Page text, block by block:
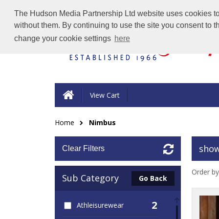
The Hudson Media Partnership Ltd website uses cookies
without them. By continuing to use the site you consent to
change your cookie settings here
View Cart
Home Nimbus
Clear Filters
Sub Category Go Back
Athleisurewear 2
Order